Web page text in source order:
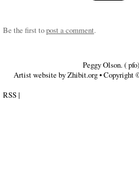
Be the first topost a comment.
Peggy Olson. ( pfo)
Artist website by Zhibit.org•Copyright
RSS|